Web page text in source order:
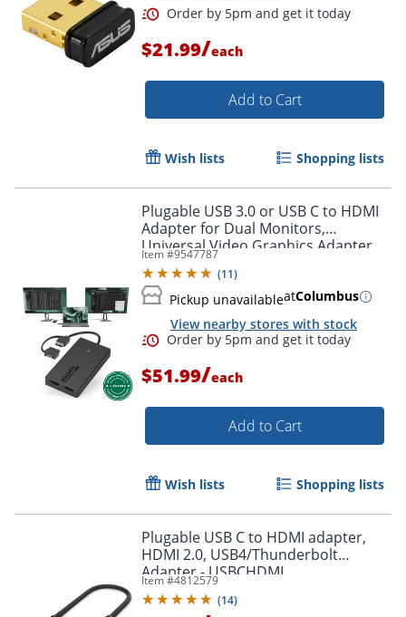
Order by 5pm and get it
Order by 5pm and get it
$21.99/each
Add to Cart
Wish lists Shopping lists
Plugable USB 3.0 or USB C to HDMI
Adapter for Dual Monitors,
Universal Video Graphics Adapter
for Mac and Windows, Thunderbolt
3 / 4, USB 3.0 or USB-C
Item #9547787
(11)
Pickup unavailableatColumbus
View nearby stores with stock
$51.99/each
Add to Cart
Wish lists Shopping lists
Plugable USB C to HDMI adapter,
HDMI 2.0, USB4/Thunderbolt
Adapter - USBCHDMI
Item #4812579
(14)